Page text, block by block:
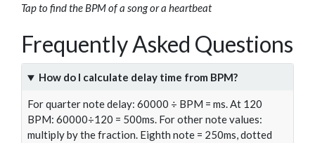
Tap to find the BPM of a song or a heartbeat
Frequently Asked Questions
How do I calculate delay time from BPM?
For quarter note delay: 60000 ÷ BPM = ms. At 120
BPM: 60000÷120 = 500ms. For other note values:
multiply by the fraction. Eighth note = 250ms, dotted